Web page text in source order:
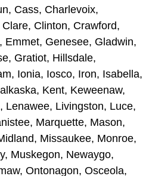
Cass, Charlevoix,
Clinton, Crawford,
Emmet, Genesee, Gladwin,
Gratiot, Hillsdale,
Ionia, Iosco, Iron, Isabella,
Kent, Keweenaw,
Lenawee, Livingston, Luce,
Marquette, Mason,
Missaukee, Monroe,
Muskegon, Newaygo,
Ontonagon, Osceola,